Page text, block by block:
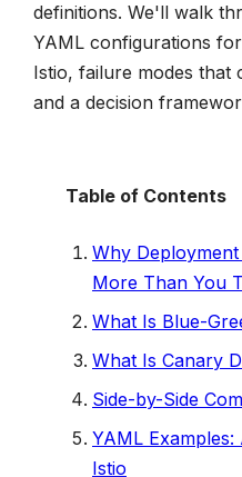
definitions. We'll walk
YAML configurations
Istio, failure modes that
and a decision
Table of Contents
Why
More Than You
What Is Blue-
What Is Canary
Side-by-Side
YAML
Istio